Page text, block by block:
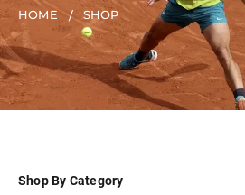
HOME SHOP
Shop By Category